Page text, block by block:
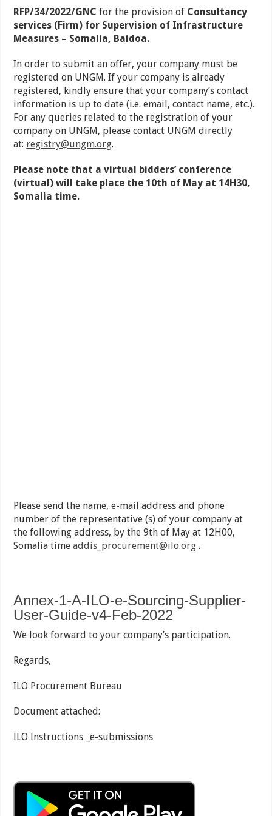
RFP/34/2022/GNC for the provision of Consultancy
services (Firm) for Supervision of Infrastructure
Measures – Somalia, Baidoa.
In order to submit an offer, your company must be
registered on UNGM. If your company is already
registered, kindly ensure that your company’s contact
information is up to date (i.e. email, contact name, etc.).
For any queries related to the registration of your
company on UNGM, please contact UNGM directly
at: registry@ungm.org.
Please note that a virtual bidders’ conference
(virtual) will take place the 10th of May at 14H30,
Somalia time.
Please send the name, e-mail address and phone
number of the representative (s) of your company at
the following address, by the 9th of May at 12H00,
Somalia timeaddis_procurement@ilo.org .
Annex-1-A-ILO-e-Sourcing-Supplier-
User-Guide-v4-Feb-2022
We look forward to your company’s participation.
Regards,
ILO Procurement Bureau
Document attached:
ILO Instructions _e-submissions